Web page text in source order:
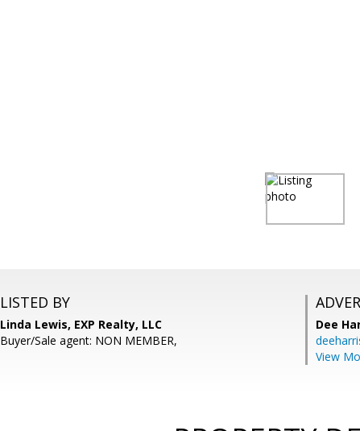
LISTED BY
Linda Lewis, EXP Realty, LLC
Buyer/Sale agent: NON MEMBER,
Dee
View